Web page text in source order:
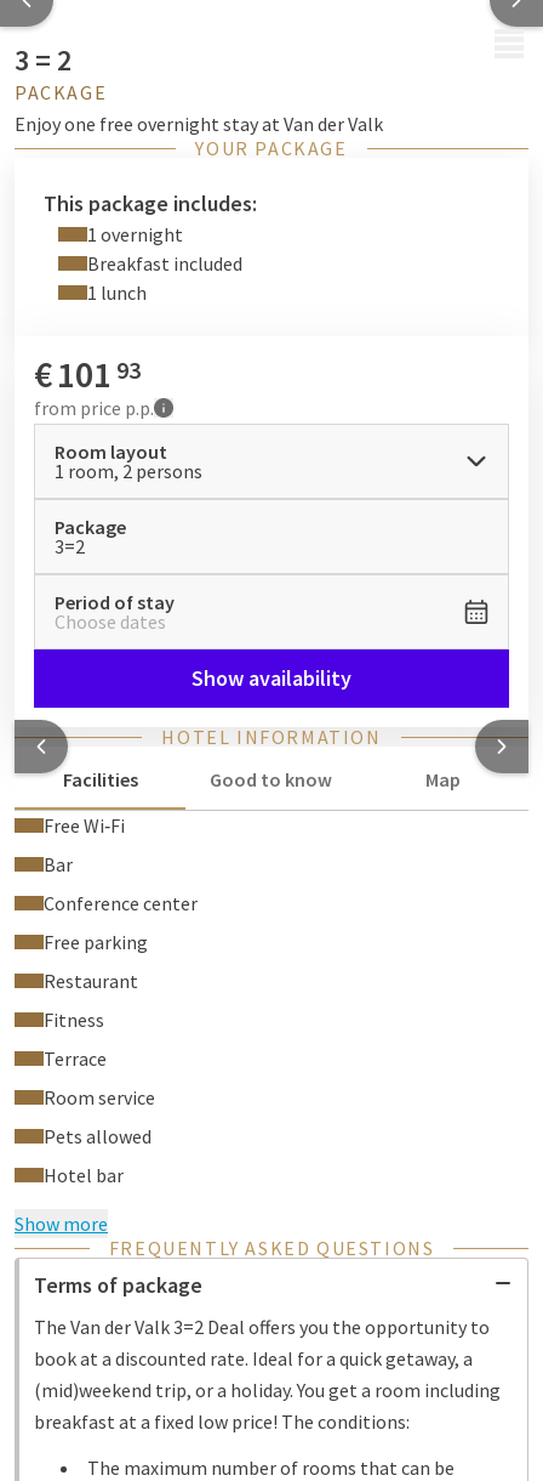
3 = 2
PACKAGE
Enjoy one free overnight stay at Van der Valk
YOUR PACKAGE
This package includes:
1 overnight
Breakfast included
1 lunch
€101 93
from price p.p.
Room layout
1 room, 2 persons
Package
3=2
Period of stay
Choose dates
Show availability
HOTEL INFORMATION
Facilities
Good to know
Map
Free Wi‑Fi
Bar
Conference center
Free parking
Restaurant
Fitness
Terrace
Room service
Pets allowed
Hotel bar
Show more
FREQUENTLY ASKED QUESTIONS
Terms of package
The Van der Valk 3=2 Deal offers you the opportunity to
book at a discounted rate. Ideal for a quick getaway, a
(mid)weekend trip, or a holiday. You get a room including
breakfast at a fixed low price! The conditions:
The maximum number of rooms that can be